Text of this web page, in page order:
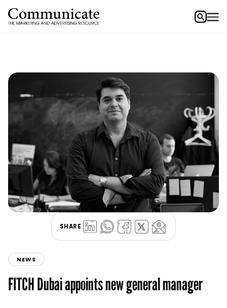
SHARE
NEWS
FITCH Dubai appoints new general manager